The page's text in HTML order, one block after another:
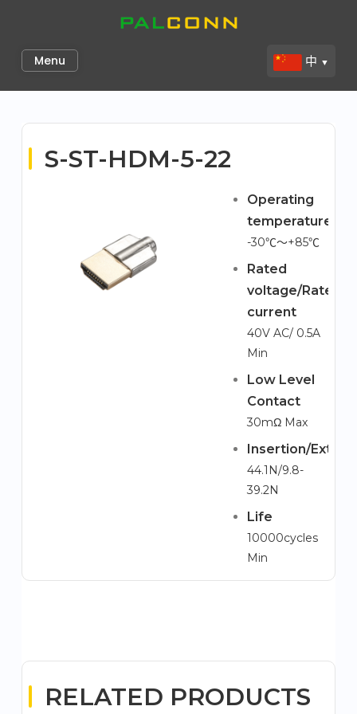
content
Palconn
Menu 中 ▼
S-ST-HDM-5-22
Operating
temperature
-30℃～+85℃
Rated
voltage/Rated
current
40V AC/ 0.5A
Min
Low Level
Contact
30mΩ Max
Insertion/
44.1N/9.8-
39.2N
Life
10000cycles
Min
RELATED PRODUCTS